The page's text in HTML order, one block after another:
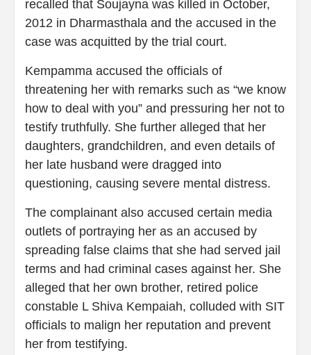
recalled that Soujayna was killed in October,
2012 in Dharmasthala and the accused in the
case was acquitted by the trial court.
Kempamma accused the officials of
threatening her with remarks such as “we know
how to deal with you” and pressuring her not to
testify truthfully. She further alleged that her
daughters, grandchildren, and even details of
her late husband were dragged into
questioning, causing severe mental distress.
The complainant also accused certain media
outlets of portraying her as an accused by
spreading false claims that she had served jail
terms and had criminal cases against her. She
alleged that her own brother, retired police
constable L Shiva Kempaiah, colluded with SIT
officials to malign her reputation and prevent
her from testifying.